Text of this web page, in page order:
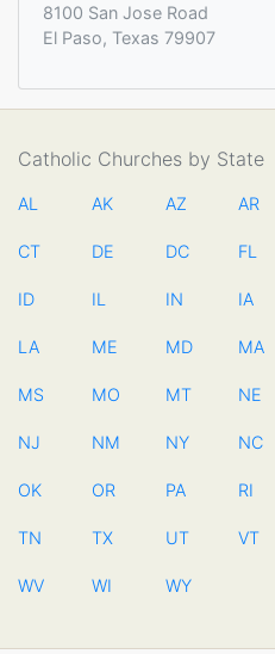
8100 San Jose Road
El Paso, Texas 79907
Catholic Churches by State
AL AK AZ AR
CT DE DC FL
ID IL IN IA
LA ME MD MA
MS MO MT NE
NJ NM NY NC
OK OR PA RI
TN TX UT VT
WV WI WY